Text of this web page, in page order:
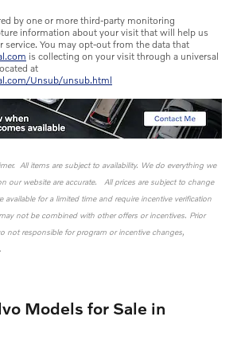
by one or more third-party monitoring
information about your visit that will help us
service. You may opt-out from the data that
is collecting on your visit through a universal
at
Unsub/unsub.html
All items are subject to availability. We do everything we
our website are accurate. All prices are subject to change
for a limited time and require incentive verification
not be combined with other offers or incentives. Prior
not responsible for program or incentive changes,
Models for Sale in